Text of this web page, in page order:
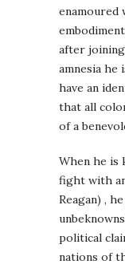
enamoured
after
amnesia he
have an
that all
of a
When he is
fight with
Reagan) ,
political
nations of